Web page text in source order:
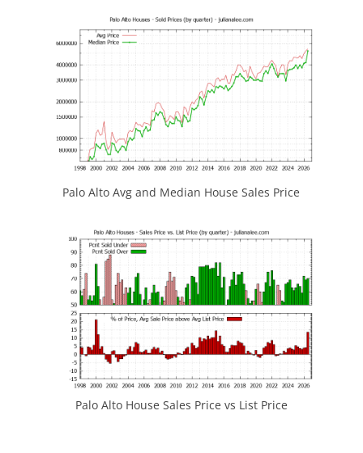
Palo Alto Avg and Median House Sales Price
Palo Alto House Sales Price vs List Price